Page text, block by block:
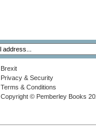
Brexit
Privacy & Security
Terms & Conditions
Copyright © Pemberley Books